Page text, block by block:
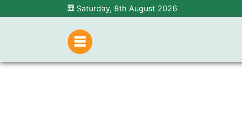
Saturday, 8th August 2026